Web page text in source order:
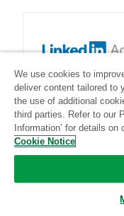
LinkedIn Ads
Standard
We use cookies to
deliver content tailored to
the use of additional
third parties. Refer to our
Information’ for details
Cookie Notice